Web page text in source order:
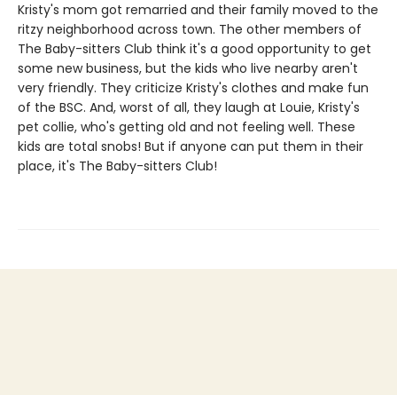
Kristy's mom got remarried and their family moved to the
ritzy neighborhood across town. The other members of
The Baby-sitters Club think it's a good opportunity to get
some new business, but the kids who live nearby aren't
very friendly. They criticize Kristy's clothes and make fun
of the BSC. And, worst of all, they laugh at Louie, Kristy's
pet collie, who's getting old and not feeling well. These
kids are total snobs! But if anyone can put them in their
place, it's The Baby-sitters Club!